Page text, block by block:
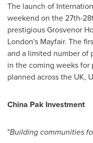
The launch of
weekend on the 27th-
prestigious Grosvenor
London's Mayfair. The
and a limited number of
in the coming weeks for
planned across the UK,
China Pak Investment
"Building communities